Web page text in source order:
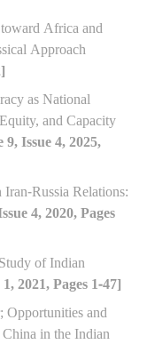
Africa and
Approach
as National
and Capacity
9, Issue 4, 2025,
Russia Relations:
4, 2020, Pages
of Indian
2021, Pages 1-47]
Opportunities and
in the Indian